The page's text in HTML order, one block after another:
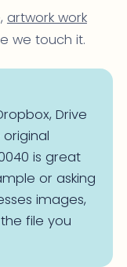
artwork work
we touch it.
Drive
is great
or asking
images,
file you